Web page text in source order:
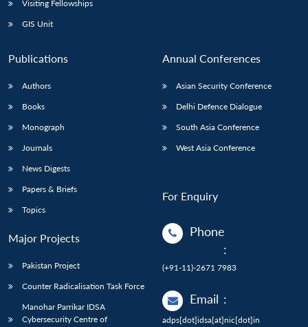
Visiting Fellowships
GIS Unit
Publications
Authors
Books
Monograph
Journals
News Digests
Papers & Briefs
Topics
Major Projects
Pakistan Project
Counter Radicalisation Task Force
Manohar Parrikar IDSA
Cybersecurity Centre of
Annual Conferences
Asian Security Conference
Delhi Defence Dialogue
South Asia Conference
West Asia Conference
For Enquiry
Phone
:
(+91-11)-2671 7983
Email :
adps[dot]idsa[at]nic[dot]in